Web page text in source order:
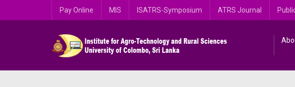
Pay Online MIS ISATRS-Symposium ATRS Journal